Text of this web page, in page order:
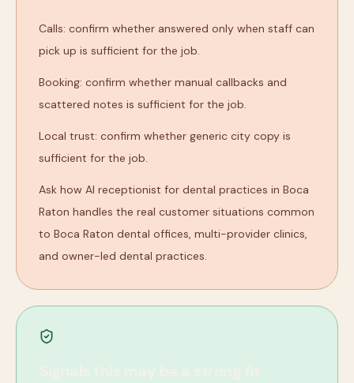
Calls: confirm whether answered only when staff can
pick up is sufficient for the job.
Booking: confirm whether manual callbacks and
scattered notes is sufficient for the job.
Local trust: confirm whether generic city copy is
sufficient for the job.
Ask how AI receptionist for dental practices in Boca
Raton handles the real customer situations common
to Boca Raton dental offices, multi-provider clinics,
and owner-led dental practices.